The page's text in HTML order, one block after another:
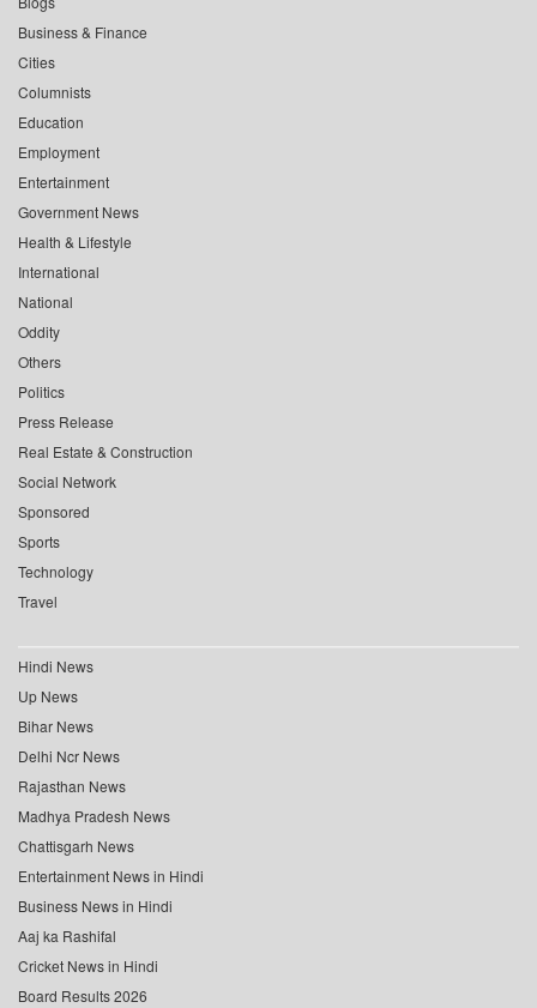
Business & Finance
Cities
Columnists
Education
Employment
Entertainment
Government News
Health & Lifestyle
International
National
Oddity
Others
Politics
Press Release
Real Estate & Construction
Social Network
Sponsored
Sports
Technology
Travel
Hindi News
Up News
Bihar News
Delhi Ncr News
Rajasthan News
Madhya Pradesh News
Chattisgarh News
Entertainment News in Hindi
Business News in Hindi
Aaj ka Rashifal
Cricket News in Hindi
Board Results 2026